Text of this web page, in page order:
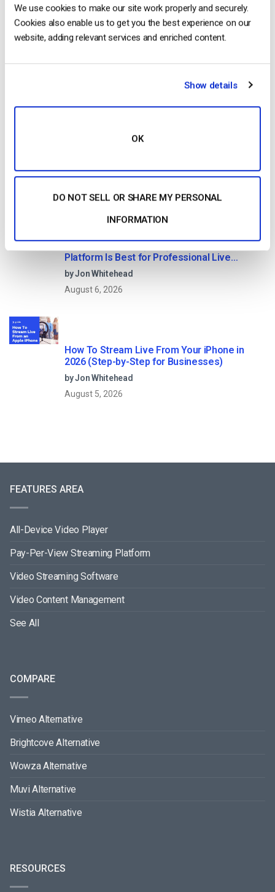
We use cookies to make our site work properly and securely.
Cookies also enable us to get you the best experience on our
website, adding relevant services and enriched content.
Show details
OK
DO NOT SELL OR SHARE MY PERSONAL
INFORMATION
No credit card required
10 GB of bandwidth
HTTP Live Streaming (HLS) Format – The
by Jon Whitehead
Platform Is Best for Professional Live
Streaming?
by Jon Whitehead
August 6, 2026
How To Stream Live From Your iPhone in
2026 (Step-by-Step for Businesses)
by Jon Whitehead
August 5, 2026
FEATURES AREA
All-Device Video Player
Pay-Per-View Streaming Platform
Video Streaming Software
Video Content Management
See All
COMPARE
Vimeo Alternative
Brightcove Alternative
Wowza Alternative
Muvi Alternative
Wistia Alternative
RESOURCES